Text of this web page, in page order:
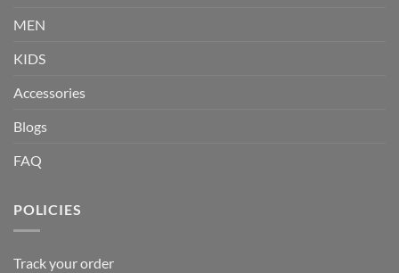
MEN
KIDS
Accessories
Blogs
FAQ
POLICIES
Track your order